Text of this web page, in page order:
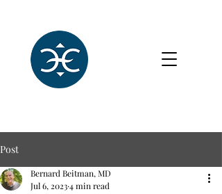
Post
Bernard Beitman, MD
Jul 6, 20234 min read